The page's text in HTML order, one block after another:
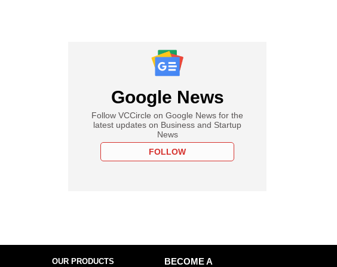
Google News
Follow VCCircle on Google News for the
latest updates on Business and Startup
News
FOLLOW
OUR PRODUCTS
BECOME A